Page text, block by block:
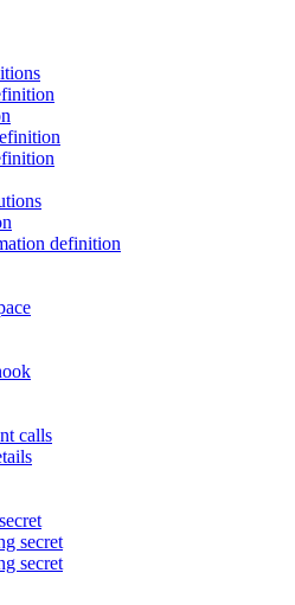
definition
calls
secret
secret